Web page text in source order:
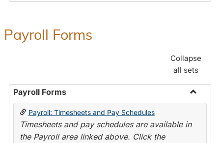
Payroll Forms
Collapse
all sets
Payroll Forms
Toggle
Payroll: Timesheets and Pay Schedules
Timesheets and pay schedules are available in
the Payroll area linked above. Click the